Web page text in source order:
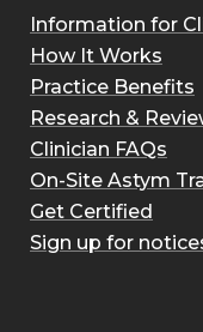
Information for
How It Works
Practice Benefits
Research &
Clinician FAQs
On-Site Astym
Get Certified
Sign up for